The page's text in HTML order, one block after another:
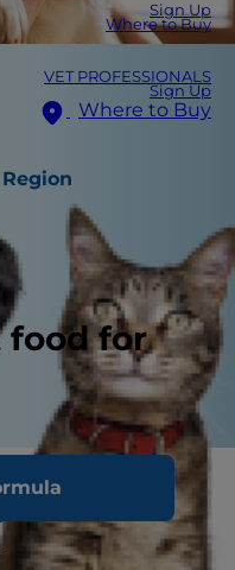
Sign Up
Where to Buy
VET PROFESSIONALS
Sign Up
Where to Buy
for
lives, which is why
end of their lives
difficult things a